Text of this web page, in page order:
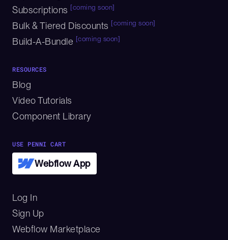
Subscriptions [coming soon]
Bulk & Tiered Discounts [coming soon]
Build-A-Bundle [coming soon]
RESOURCES
Blog
Video Tutorials
Component Library
USE PENNI CART
Webflow App
Log In
Sign Up
Webflow Marketplace